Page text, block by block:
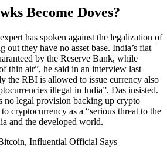
Become Doves?
has spoken against the legalization of
out they have no asset base. India’s fiat
by the Reserve Bank, while
thin air”, he said in an interview last
the RBI is allowed to issue currency also
illegal in India”, Das insisted.
no legal provision backing up crypto
cryptocurrency as a “serious threat to the
and the developed world.